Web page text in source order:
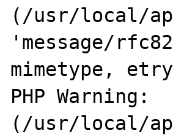
(/usr/local/
'message/
mimetype,
PHP
(/usr/local/